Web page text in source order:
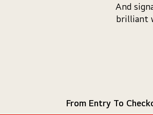
And
brilliant
From Entry To